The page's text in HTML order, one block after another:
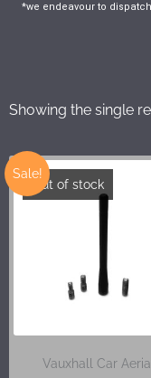
*we endeavour to
Showing the single
Sale!
Out of stock
Vauxhall Car